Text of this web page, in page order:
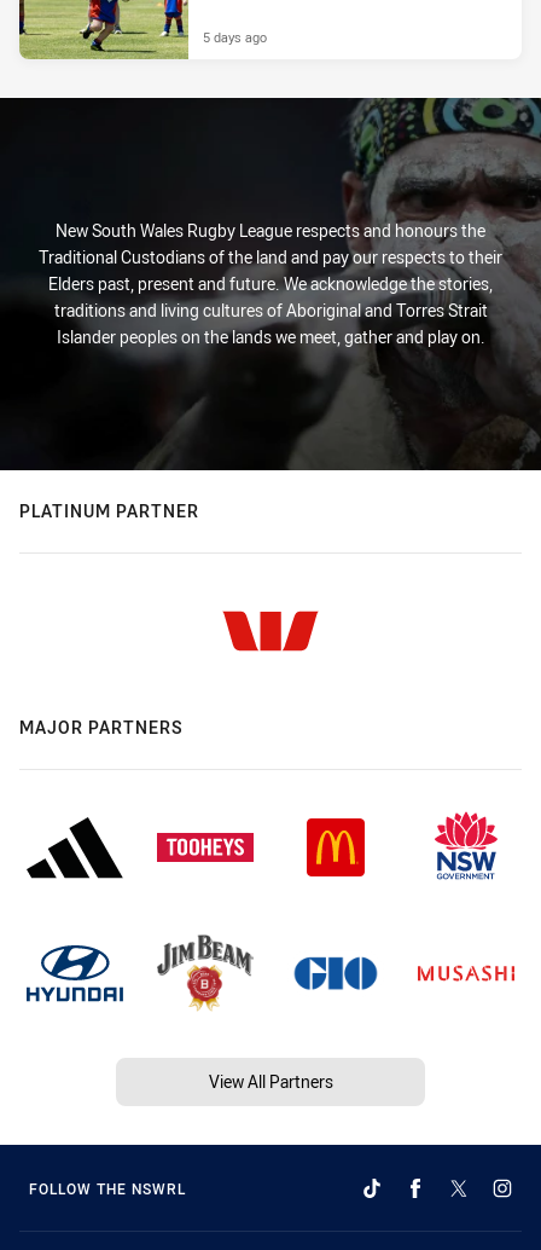
5 days ago
New South Wales Rugby League respects and honours the
Traditional Custodians of the land and pay our respects to their
Elders past, present and future. We acknowledge the stories,
traditions and living cultures of Aboriginal and Torres Strait
Islander peoples on the lands we meet, gather and play on.
PLATINUM PARTNER
MAJOR PARTNERS
View All Partners
FOLLOW THE NSWRL